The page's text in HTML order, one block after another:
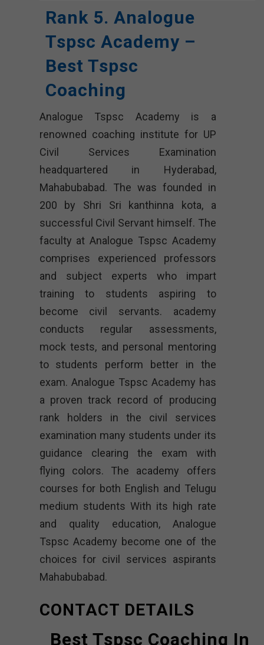
Rank 5. Analogue
Tspsc Academy –
Best Tspsc
Coaching
Analogue Tspsc Academy is a
renowned coaching institute for UP
Civil Services Examination
headquartered in Hyderabad,
Mahabubabad. The was founded in
200 by Shri Sri kanthinna kota, a
successful Civil Servant himself. The
faculty at Analogue Tspsc Academy
comprises experienced professors
and subject experts who impart
training to students aspiring to
become civil servants. academy
conducts regular assessments,
mock tests, and personal mentoring
to students perform better in the
exam. Analogue Tspsc Academy has
a proven track record of producing
rank holders in the civil services
examination many students under its
guidance clearing the exam with
flying colors. The academy offers
courses for both English and Telugu
medium students With its high rate
and quality education, Analogue
Tspsc Academy become one of the
choices for civil services aspirants
Mahabubabad.
CONTACT DETAILS
Best Tspsc Coaching In